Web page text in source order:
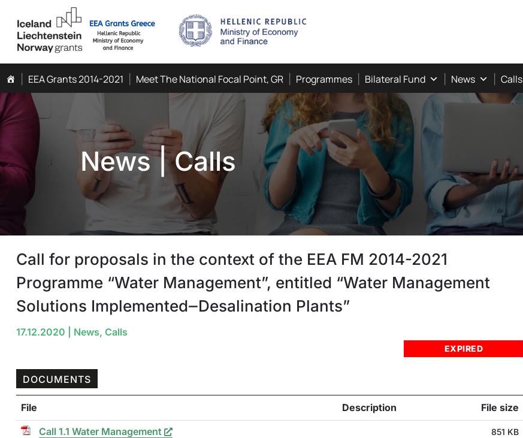
EEA Grants 2014-2021 Meet The National Focal Point, GR Programmes Bilateral Fund News Calls
News|Calls
Call for proposals in the context of the EEA FM 2014-2021
Programme “Water Management”, entitled “Water Management
Solutions Implemented‒Desalination Plants”
17.12.2020 News, Calls
EXPIRED
DOCUMENTS
File Description
File size
Call 1.1 Water Management
851 KB